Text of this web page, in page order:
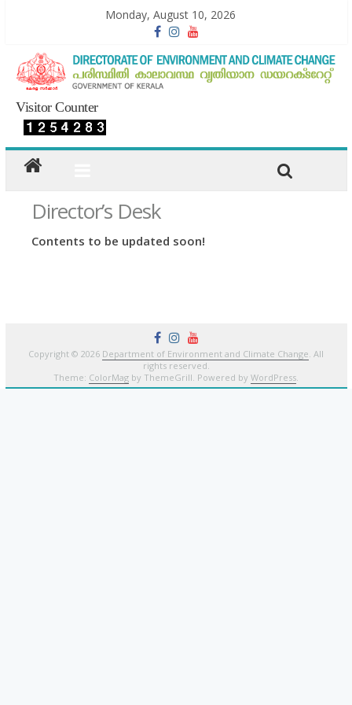
Monday, August 10, 2026
Visitor Counter
Director’s Desk
Contents to be updated soon!
Copyright © 2026 Department of Environment and Climate Change. All
rights reserved.
Theme: ColorMag by ThemeGrill. Powered byWordPress.